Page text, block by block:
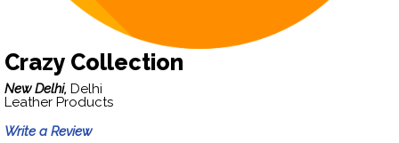
Crazy Collection
New Delhi, Delhi
Leather Products
Write a Review